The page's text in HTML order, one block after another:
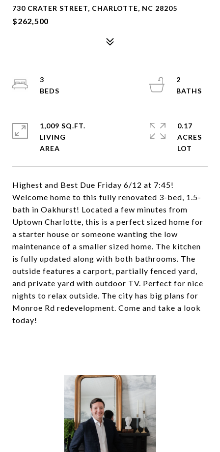
730 CRATER STREET, CHARLOTTE, NC 28205
$262,500
Highest and Best Due Friday 6/12 at 7:45!
Welcome home to this fully renovated 3-bed, 1.5-
bath in Oakhurst! Located a few minutes from
Uptown Charlotte, this is a perfect sized home for
a starter house or someone wanting the low
maintenance of a smaller sized home. The kitchen
is fully updated along with both bathrooms. The
outside features a carport, partially fenced yard,
and private yard with outdoor TV. Perfect for nice
nights to relax outside. The city has big plans for
Monroe Rd redevelopment. Come and take a look
today!
3
2
1,009 SQ.FT.
LIVING
0.17
ACRES